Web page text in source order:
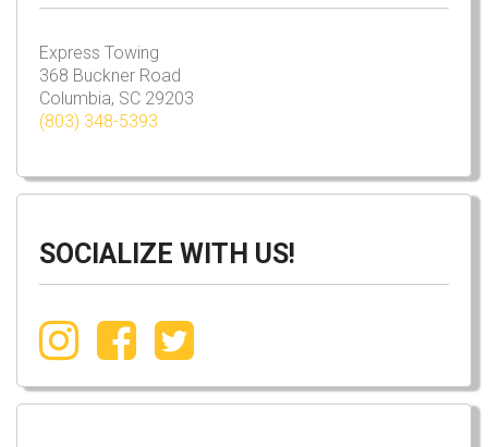
Express Towing
368 Buckner Road
Columbia, SC 29203
(803) 348-5393
SOCIALIZE WITH US!